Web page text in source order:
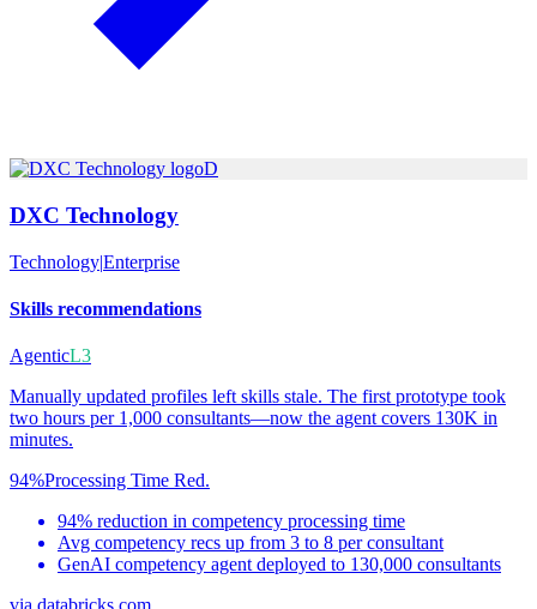
D
DXC Technology
Technology|Enterprise
Skills recommendations
AgenticL3
Manually updated profiles left skills stale. The first prototype took
two hours per 1,000 consultants—now the agent covers 130K in
minutes.
94%Processing Time Red.
94% reduction in competency processing time
Avg competency recs up from 3 to 8 per consultant
GenAI competency agent deployed to 130,000 consultants
via databricks.com